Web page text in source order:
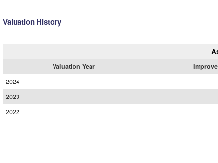
Valuation History
Valuation Year
2024
2023
2022